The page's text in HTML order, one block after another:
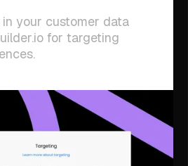
your customer data
for targeting